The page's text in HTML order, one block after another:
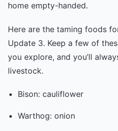
home empty-handed.
Here are the taming foods
Update 3. Keep a few of
you explore, and you’ll
livestock.
Bison: cauliflower
Warthog: onion